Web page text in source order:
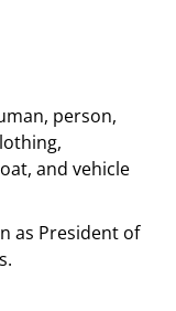
as President of